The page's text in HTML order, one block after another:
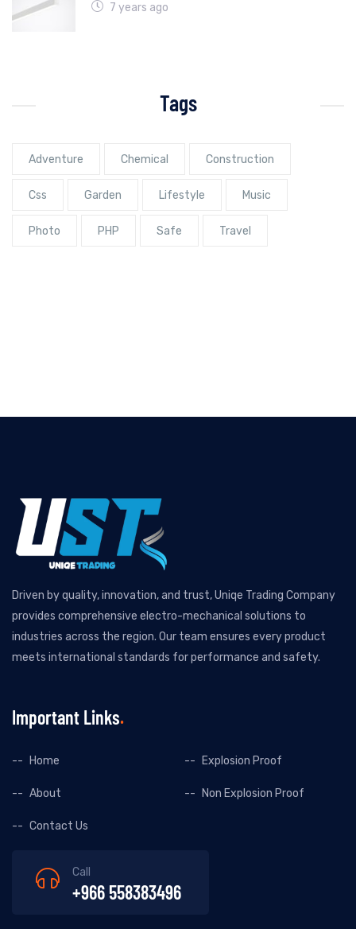
7 years ago
Tags
Adventure Chemical Construction
Css Garden Lifestyle Music
Photo PHP Safe Travel
Driven by quality, innovation, and trust, Uniqe Trading Company
provides comprehensive electro-mechanical solutions to
industries across the region. Our team ensures every product
meets international standards for performance and safety.
Important Links
Home Explosion Proof
About Non Explosion Proof
Contact Us
Call
+966 558383496